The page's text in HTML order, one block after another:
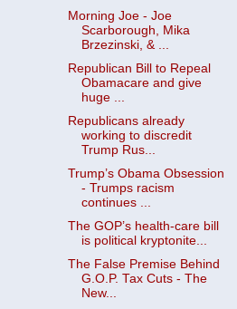
Morning Joe - Joe
Scarborough, Mika
Brzezinski, & ...
Republican Bill to Repeal
Obamacare and give
huge ...
Republicans already
working to discredit
Trump Rus...
Trump’s Obama Obsession
- Trumps racism
continues ...
The GOP’s health-care bill
is political kryptonite...
The False Premise Behind
G.O.P. Tax Cuts - The
New...